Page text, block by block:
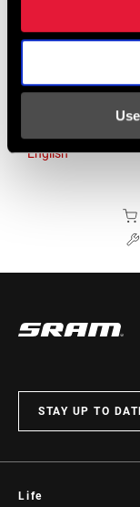
Asia &
English
STAY UP TO
Life